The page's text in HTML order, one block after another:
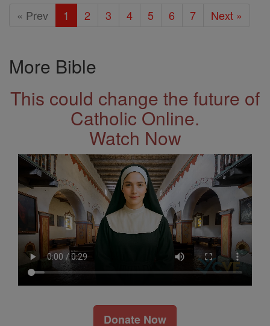
« Prev 1 2 3 4 5 6 7 Next »
More Bible
This could change the future of
Catholic Online.
Watch Now
Donate Now